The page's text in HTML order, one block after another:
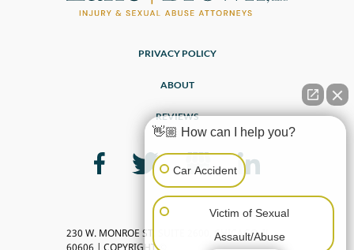
PRIVACY POLICY
ABOUT
REVIEWS
230 W. MONROE ST, SUITE 2600, CHICAGO, IL
60606 | COPYRIGHT ©
👋🏼 How can I help you?
Car Accident
Victim of Sexual
Assault/Abuse